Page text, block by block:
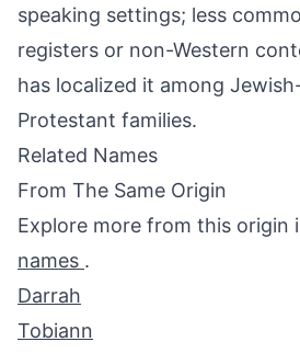
speaking settings; less
registers or non-Western
has localized it among
Protestant families.
Related Names
From The Same Origin
Explore more from this origin
names .
Darrah
Tobiann